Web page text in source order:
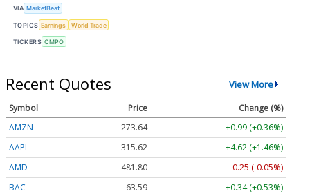
VIA MarketBeat
TOPICS Earnings World Trade
TICKERS CMPO
Recent Quotes View More
Symbol Price
Change (%)
AMZN
273.64
+0.99 (+0.36%)
AAPL
315.62
+4.62 (+1.46%)
AMD
481.80
-0.25 (-0.05%)
BAC
63.59
+0.34 (+0.53%)